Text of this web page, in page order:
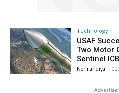
Technology
USAF
Two Motor
Sentinel
Normandiya -
-